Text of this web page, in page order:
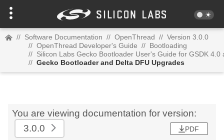
// Software Documentation // OpenThread // Version 3.0.0
// OpenThread Developer's Guide // Bootloading
// Silicon Labs Gecko Bootloader User's Guide for GSDK 4.0
// Gecko Bootloader and Delta DFU Upgrades
You are viewing documentation for version:
3.0.0
PDF